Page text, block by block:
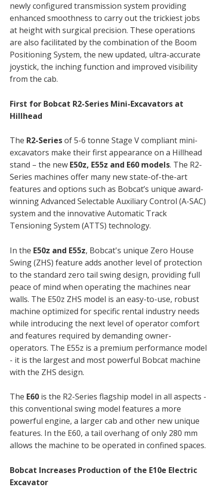
newly configured transmission system providing
enhanced smoothness to carry out the trickiest jobs
at height with surgical precision. These operations
are also facilitated by the combination of the Boom
Positioning System, the new updated, ultra-accurate
joystick, the inching function and improved visibility
from the cab.
First for Bobcat R2-Series Mini-Excavators at
Hillhead
The R2-Seriesof 5-6 tonne Stage V compliant mini-
excavators make their first appearance on a Hillhead
stand – the new E50z, E55z and E60 models. The R2-
Series machines offer many new state-of-the-art
features and options such as Bobcat’s unique award-
winning Advanced Selectable Auxiliary Control (A-SAC)
system and the innovative Automatic Track
Tensioning System (ATTS) technology.
In the E50z and E55z, Bobcat's unique Zero House
Swing (ZHS) feature adds another level of protection
to the standard zero tail swing design, providing full
peace of mind when operating the machines near
walls. The E50z ZHS model is an easy-to-use, robust
machine optimized for specific rental industry needs
while introducing the next level of operator comfort
and features required by demanding owner-
operators. The E55z is a premium performance model
- it is the largest and most powerful Bobcat machine
with the ZHS design.
The E60 is the R2-Series flagship model in all aspects -
this conventional swing model features a more
powerful engine, a larger cab and other new unique
features. In the E60, a tail overhang of only 280 mm
allows the machine to be operated in confined spaces.
Bobcat Increases Production of the E10e Electric
Excavator